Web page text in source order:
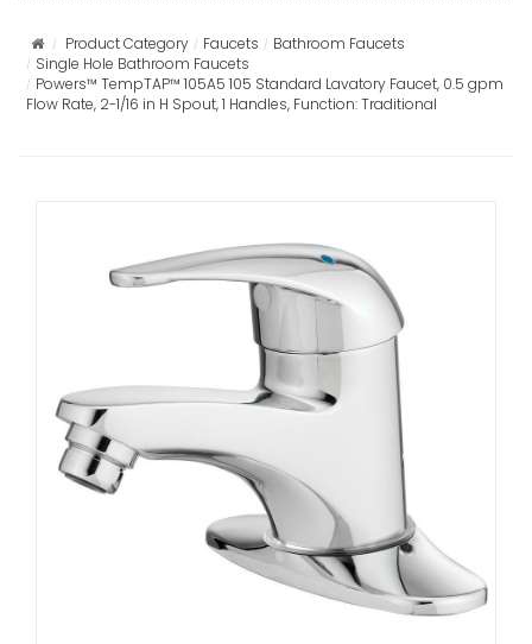
Product Category Faucets
Bathroom Faucets
Single Hole Bathroom Faucets
Powers™ TempTAP™ 105A5 105 Standard Lavatory Faucet, 0.5 gpm
Flow Rate, 2-1/16 in H Spout, 1 Handles, Function: Traditional